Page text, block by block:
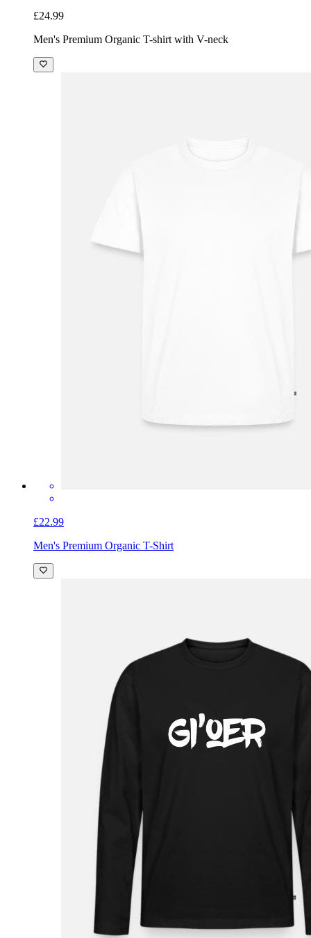
£24.99
Men's Premium Organic T-shirt with V-neck
£22.99
Men's Premium Organic T-Shirt